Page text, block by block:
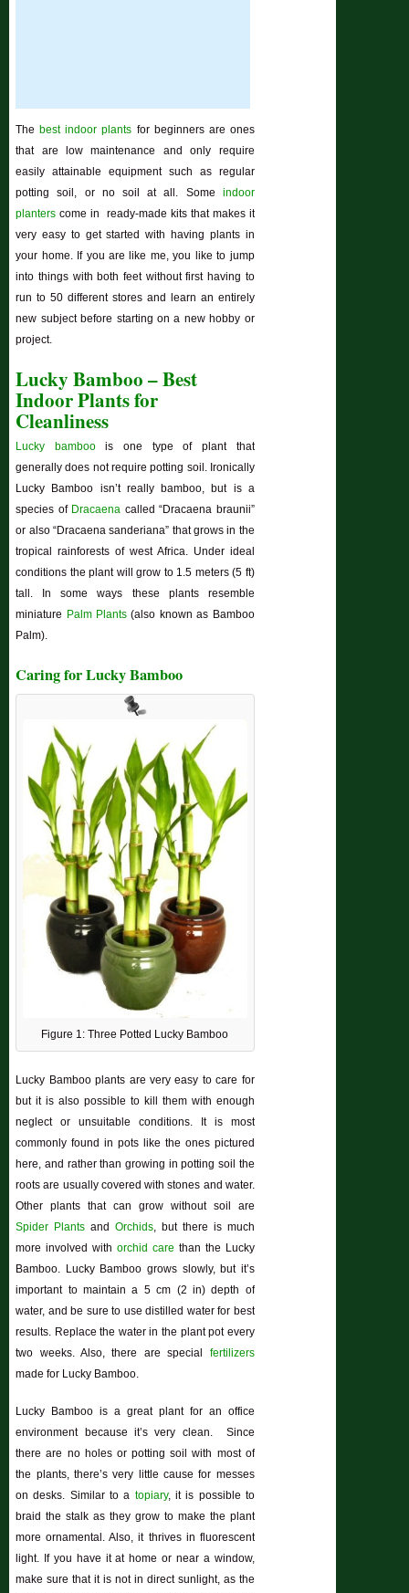
Thebest indoor plants for beginners are ones
that are low maintenance and only require
easily attainable equipment such as regular
potting soil, or no soil at all. Some indoor
planters come in ready-made kits that makes it
very easy to get started with having plants in
your home. If you are like me, you like to jump
into things with both feet without first having to
run to 50 different stores and learn an entirely
new subject before starting on a new hobby or
project.
Lucky Bamboo – Best
Indoor Plants for
Cleanliness
Lucky bamboois one type of plant that
generally does not require potting soil. Ironically
Lucky Bamboo isn’t really bamboo, but is a
species of Dracaena called “Dracaena braunii”
or also “Dracaena sanderiana” that grows in the
tropical rainforests of west Africa. Under ideal
conditions the plant will grow to 1.5 meters (5 ft)
tall. In some ways these plants resemble
miniature Palm Plants (also known as Bamboo
Palm).
Caring for Lucky Bamboo
Figure 1: Three Potted Lucky Bamboo
Lucky Bamboo plants are very easy to care for
but it is also possible to kill them with enough
neglect or unsuitable conditions. It is most
commonly found in pots like the ones pictured
here, and rather than growing in potting soil the
roots are usually covered with stones and water.
Other plants that can grow without soil are
Spider Plants andOrchids, but there is much
more involved with orchid care than the Lucky
Bamboo. Lucky Bamboo grows slowly, but it’s
important to maintain a 5 cm (2 in) depth of
water, and be sure to use distilled water for best
results. Replace the water in the plant pot every
two weeks. Also, there are special fertilizers
made for Lucky Bamboo.
Lucky Bamboo is a great plant for an office
environment because it’s very clean. Since
there are no holes or potting soil with most of
the plants, there’s very little cause for messes
on desks. Similar to a topiary, it is possible to
braid the stalk as they grow to make the plant
more ornamental. Also, it thrives in fluorescent
light. If you have it at home or near a window,
make sure that it is not in direct sunlight, as the